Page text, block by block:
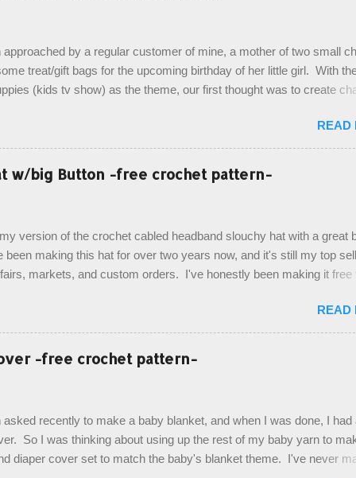
approached by a regular customer of mine, a mother of two small
treat/gift bags for the upcoming birthday of her little girl. With
(kids tv show) as the theme, our first thought was to create
theme of the tv show, but making the bags similar to one another.
child conflict on wanting another child's bag instead:) ) I am quite
and have decided to share this free pattern with you today!
up, you will work the tail fin back and forth in short rows, where
Photos and hdc crocodile stitch tutorial included! Designed By:
Firene Design...
READ
w/big Button -free crochet pattern-
version of the crochet cabled headband slouchy hat with a great
been making this hat for over two years now, and it's still my top
markets, and custom orders. I've honestly been making it free
a very cute hat, and only requires knowledge of the basic
(otherwise known as rsc - reverse single crochet) and working
The highlight of this hat, really, is the giant button. You can find
places, but I buy mine online from a Canadian (because I'm in
used in pattern; 277 yds/253 m; 4.5 oz/127.5g (or similar)
READ
-free crochet pattern-
asked recently to make a baby blanket, and when I was done, I had
So I was thinking about using up the rest of my baby yarn to
diaper cover set to match the baby's blanket theme. I've never